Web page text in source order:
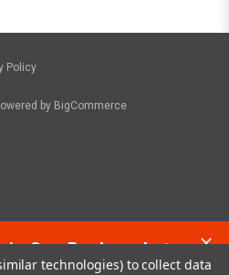
Policy
by BigCommerce
One Backyard at a
technologies) to collect data